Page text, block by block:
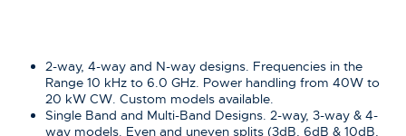
2-way, 4-way and N-way designs. Frequencies in the
Range 10 kHz to 6.0 GHz. Power handling from 40W to
20 kW CW. Custom models available.
Single Band and Multi-Band Designs. 2-way, 3-way & 4-
way models. Even and uneven splits (3dB, 6dB & 10dB,